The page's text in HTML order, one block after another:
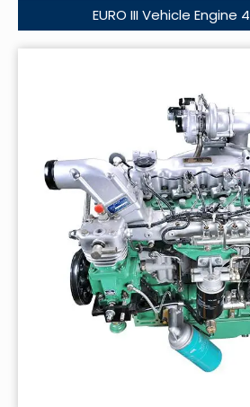
EURO III Vehicle Engine